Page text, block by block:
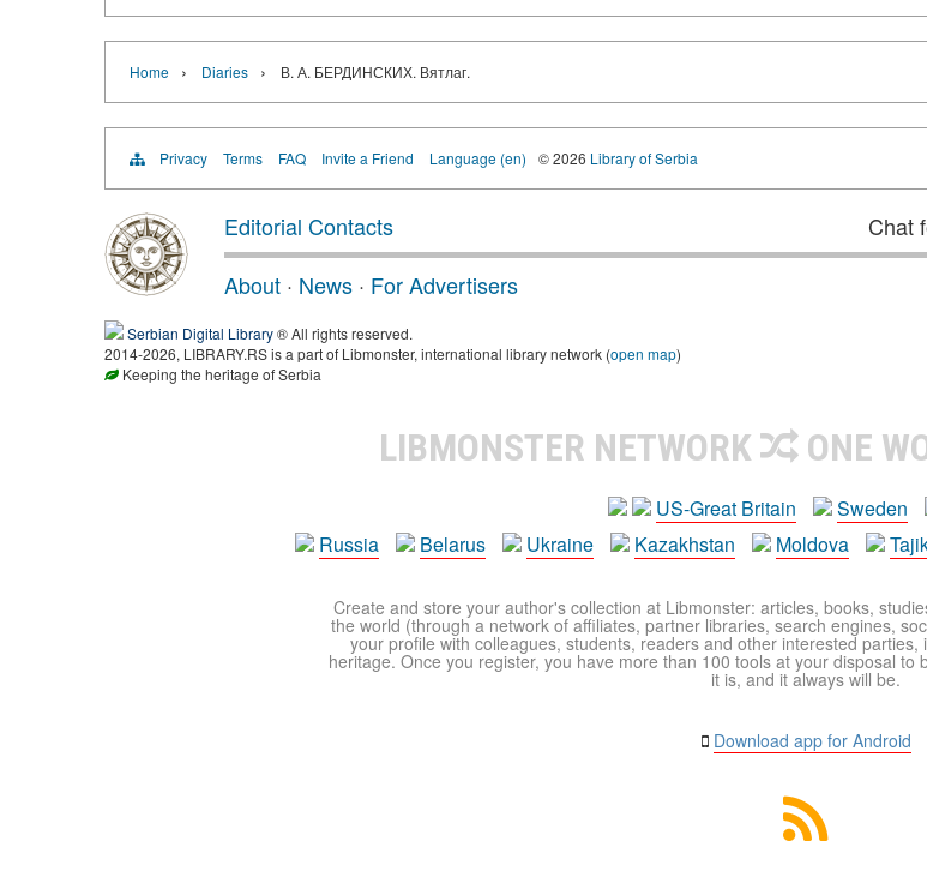
Home › Diaries › В. А. БЕРДИНСКИХ. Вятлаг.
Privacy Terms FAQ Invite a Friend Language (en) © 2026 Library of Serbia
Editorial Contacts Chat
About · News · For Advertisers
Serbian Digital Library® All rights reserved.
2014-2026, LIBRARY.RS is a part of Libmonster, international library network (open map)
Keeping the heritage of Serbia
LIBMONSTER NETWORK ONE
US-Great Britain Sweden
Russia
Belarus Ukraine Kazakhstan Moldova
Create and store your author's collection at Libmonster: articles, books,
the world (through a network of affiliates, partner libraries, search engines,
your profile with colleagues, students, readers and other interested
heritage. Once you register, you have more than 100 tools at your disposal
it is, and it always will be.
Download app for Android